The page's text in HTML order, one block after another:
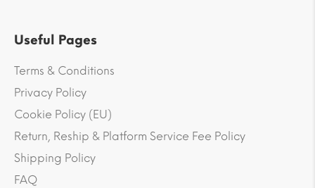
Useful Pages
Terms & Conditions
Privacy Policy
Cookie Policy (EU)
Return, Reship & Platform Service Fee Policy
Shipping Policy
FAQ